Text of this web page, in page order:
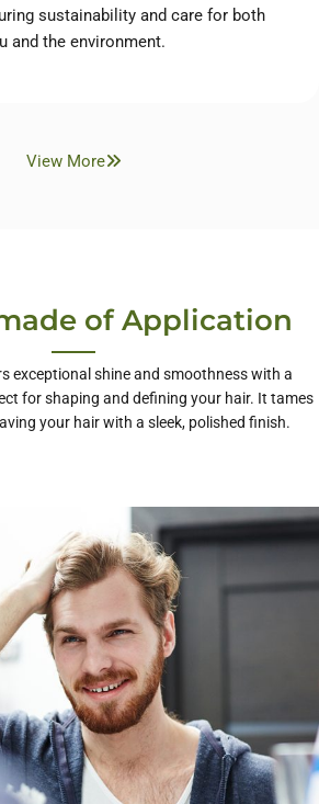
sustainability and care for both
and the environment.
View More
of Application
exceptional shine and smoothness with a
for shaping and defining your hair. It tames
your hair with a sleek, polished finish.